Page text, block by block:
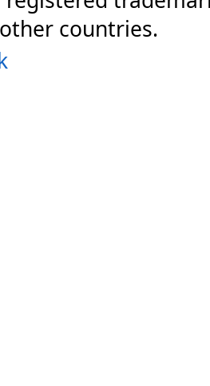
countries.